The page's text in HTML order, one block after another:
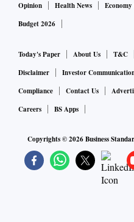
Opinion
Health News Economy
Budget 2026
Today's Paper About Us T&C
Disclaimer
Investor
Compliance
Contact Us
Careers
BS Apps
Copyrights ©2026Business